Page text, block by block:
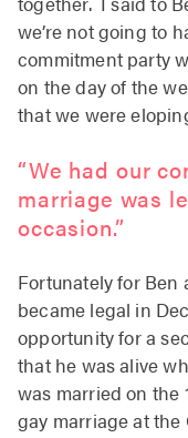
we’re not going to
commitment party
on the day of the
that we were
“We had our
marriage was
occasion.”
Fortunately for Ben
became legal in
opportunity for a
that he was alive
was married on the
gay marriage at